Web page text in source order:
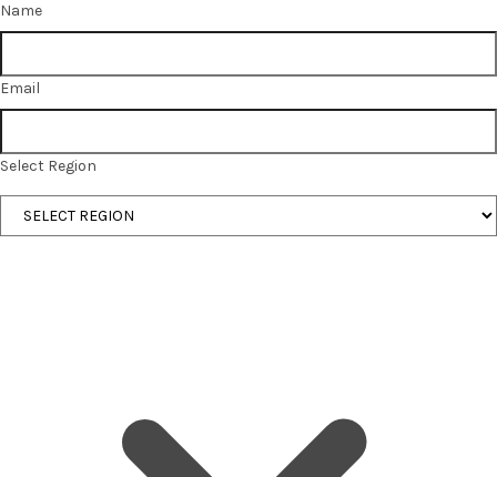
Name
Email
Select Region